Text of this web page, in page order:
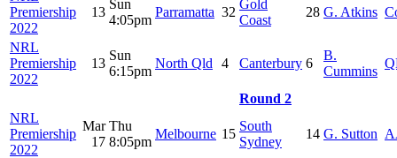
Premiership
2022
13
Sun
4:05pm
Parramatta 32
Gold
Coast
28 G. Atkins
NRL
Premiership
2022
13
Sun
6:15pm
North Qld 4 Canterbury 6
B.
Cummins
Round 2
NRL
Premiership
2022
Mar
17
Thu
8:05pm
Melbourne 15
South
Sydney
14 G. Sutton